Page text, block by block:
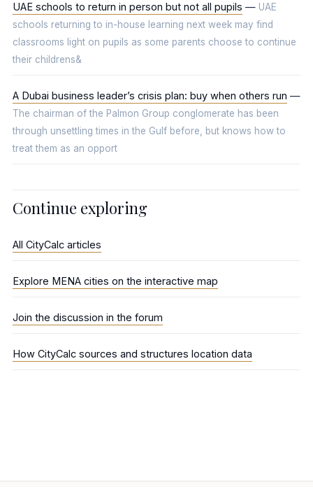
UAE schools to return in person but not all pupils — UAE
schools returning to in-house learning next week may find
classrooms light on pupils as some parents choose to continue
their childrens&
A Dubai business leader’s crisis plan: buy when others run —
The chairman of the Palmon Group conglomerate has been
through unsettling times in the Gulf before, but knows how to
treat them as an opport
Continue exploring
All CityCalc articles
Explore MENA cities on the interactive map
Join the discussion in the forum
How CityCalc sources and structures location data